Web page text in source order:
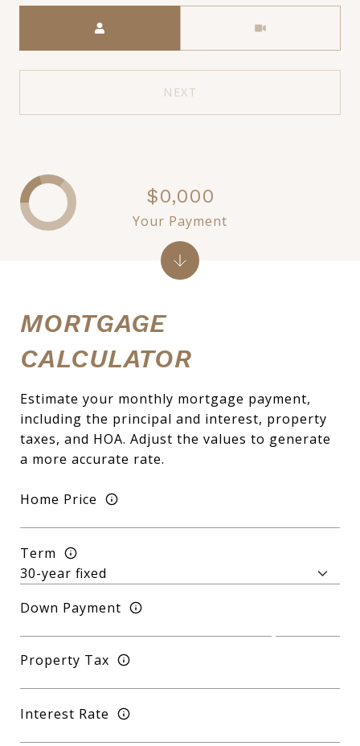
NEXT
MORTGAGE
CALCULATOR
Estimate your monthly mortgage payment,
including the principal and interest, property
taxes, and HOA. Adjust the values to generate
a more accurate rate.
Home Price
Term
Down Payment
Property Tax
Interest Rate
$0,000
Your Payment